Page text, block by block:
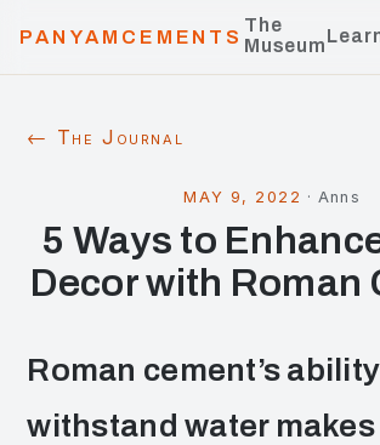
PANYAMCEMENTS
The
Museum
← The Journal
MAY 9, 2022 ·Anns
5 Ways to
Decor with Roman
Roman cement’s
withstand water makes